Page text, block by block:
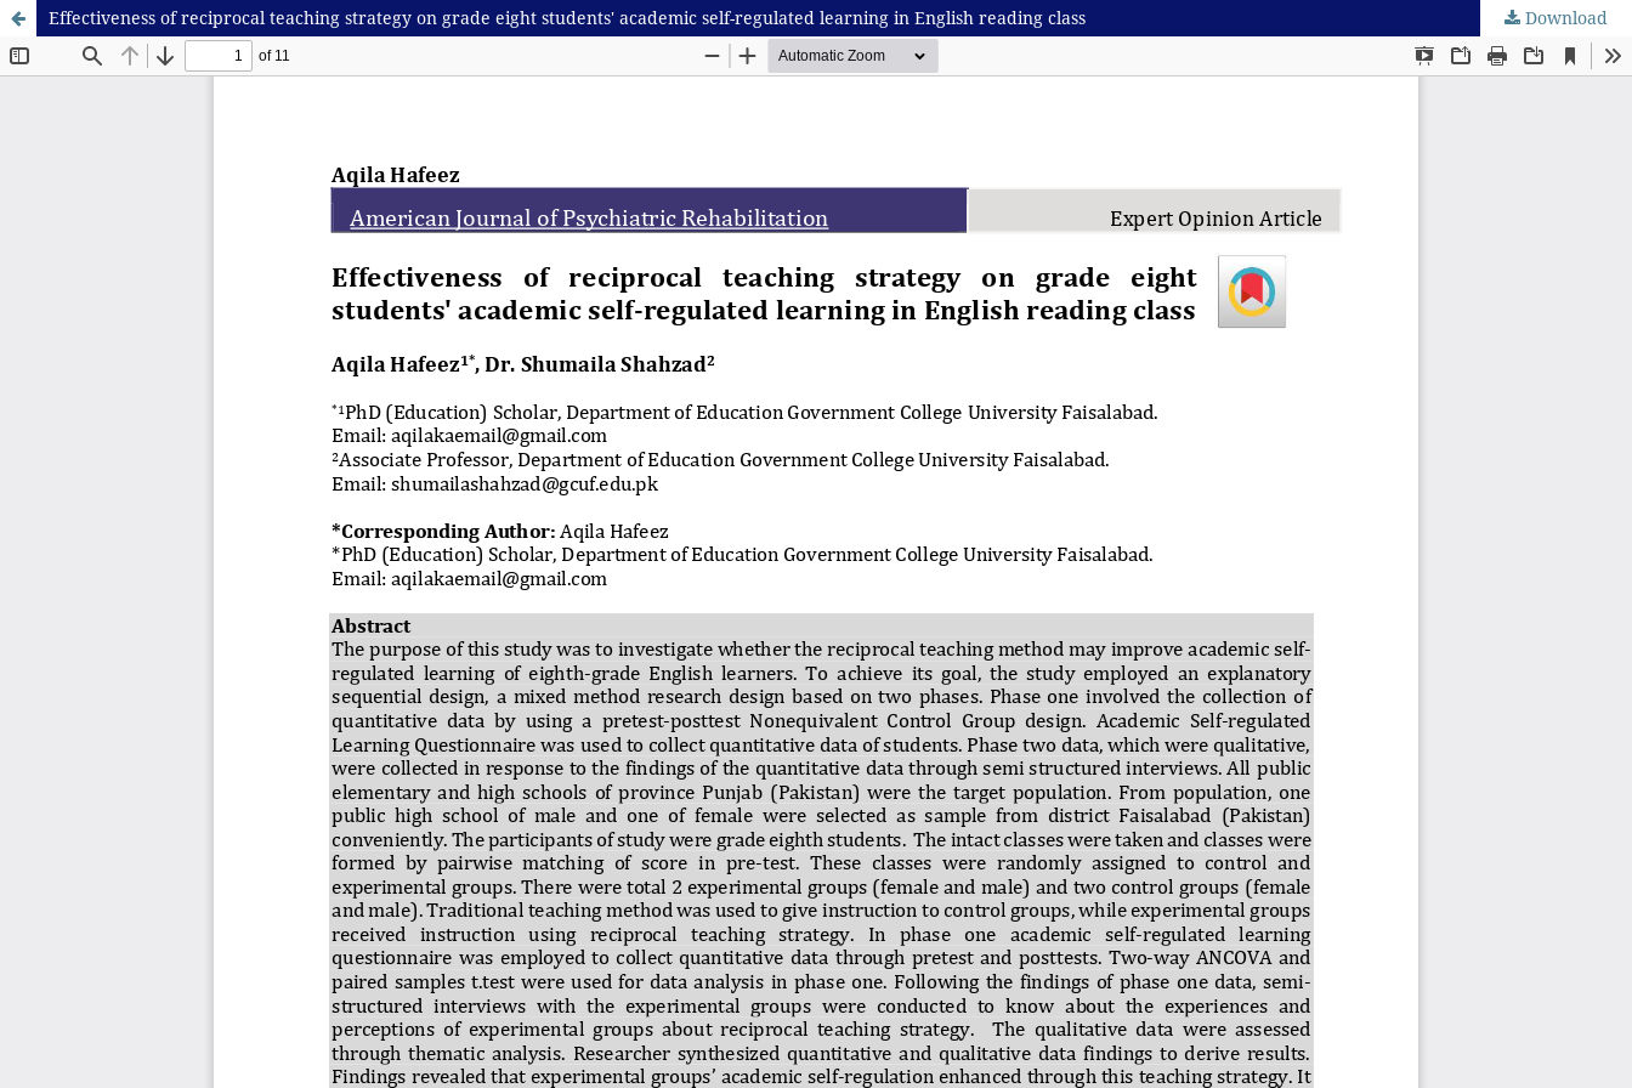
Effectiveness of reciprocal teaching strategy on grade eight students' academic self-regulated learning in English reading class Download